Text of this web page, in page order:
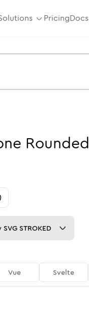
PricingDocs
Rounded
SVG STROKED
Vue Svelte